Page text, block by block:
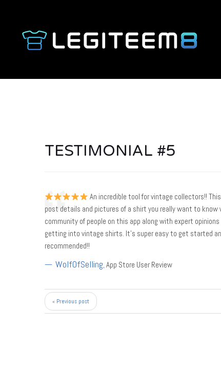
TESTIMONIAL #5
An incredible tool for vintage collectors!!
post details and pictures of a shirt you really want to know
community of people on this app along with expert
getting into vintage shirts. It’s super easy to get started
recommended!!
WolfOfSelling, App Store User Review
« Previous post